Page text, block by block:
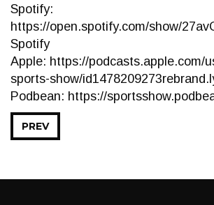
Spotify:
https://open.spotify.com/show/
Spotify
Apple: https://podcasts.apple.com/
sports-show/
Podbean: https://
PREV